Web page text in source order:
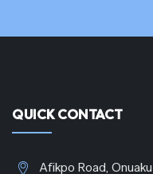
QUICK CONTACT
Afikpo Road,